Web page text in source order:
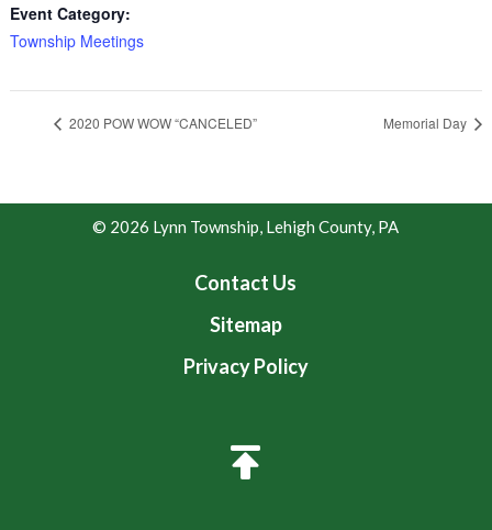
Event Category:
Township Meetings
2020 POW WOW “CANCELED” Memorial Day
© 2026 Lynn Township, Lehigh County, PA
Contact Us
Sitemap
Privacy Policy